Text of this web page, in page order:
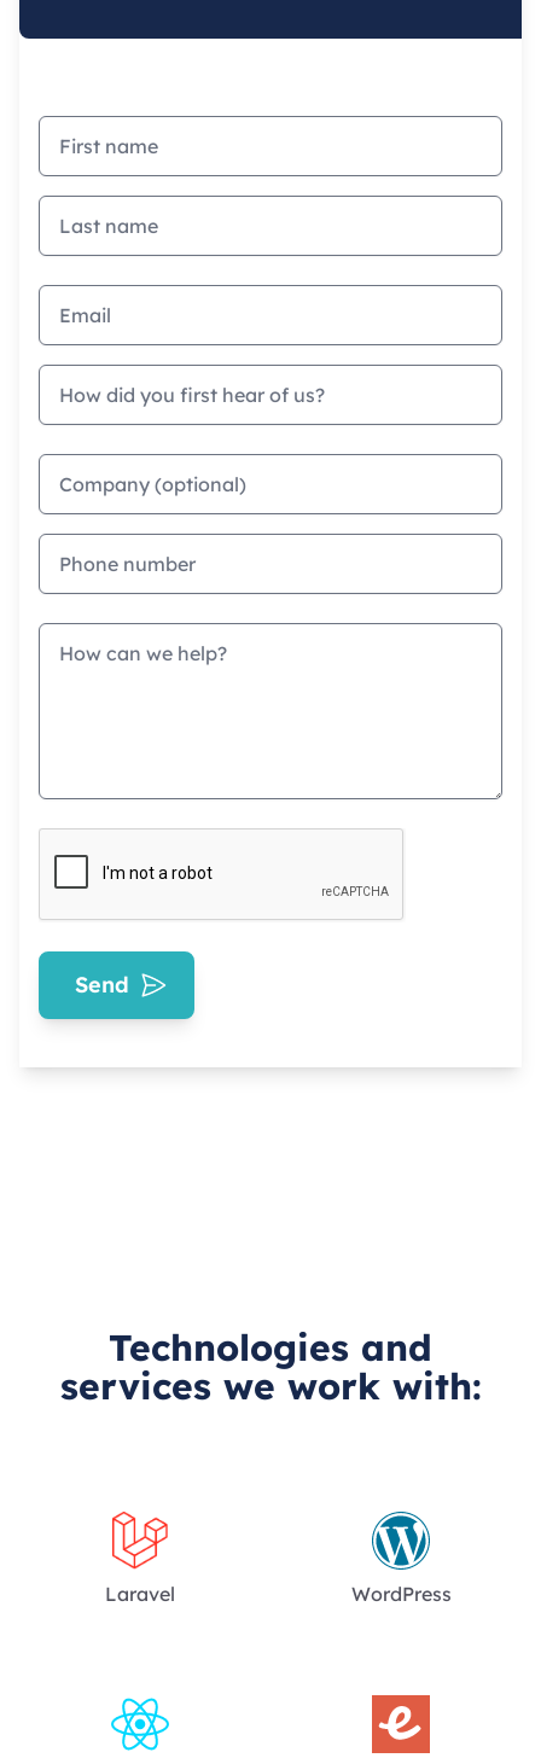
First name
Last name
Email address
How did you first hear of us?
Company
Phone
Message
Send
Technologies and
services we work with:
Laravel WordPress